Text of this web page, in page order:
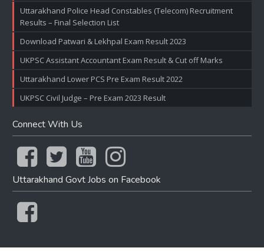
Uttarakhand Police Head Constables (Telecom) Recruitment
Results – Final Selection List
Download Patwari & Lekhpal Exam Result 2023
UKPSC Assistant Accountant Exam Result & Cut off Marks
Uttarakhand Lower PCS Pre Exam Result 2022
UKPSC Civil Judge – Pre Exam 2023 Result
Connect With Us
Uttarakhand Govt Jobs on Facebook